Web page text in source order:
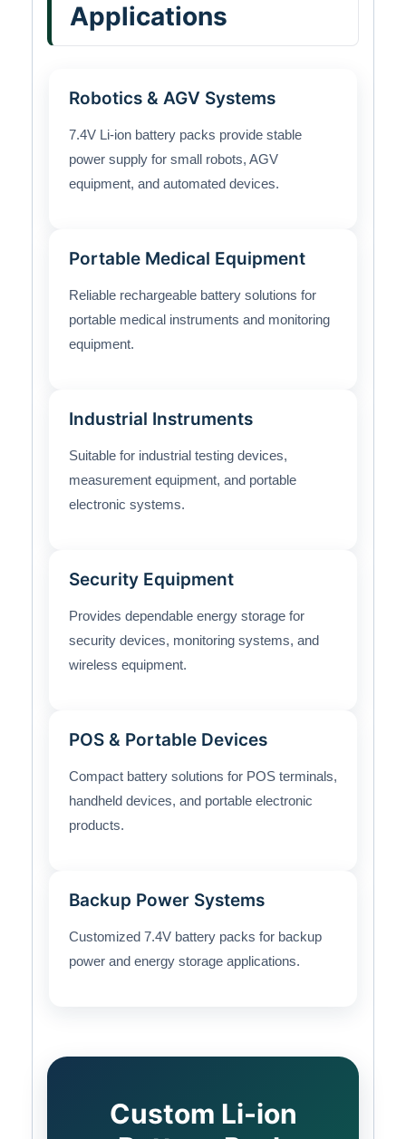
Applications
Robotics & AGV Systems
7.4V Li-ion battery packs provide stable
power supply for small robots, AGV
equipment, and automated devices.
Portable Medical Equipment
Reliable rechargeable battery solutions for
portable medical instruments and monitoring
equipment.
Industrial Instruments
Suitable for industrial testing devices,
measurement equipment, and portable
electronic systems.
Security Equipment
Provides dependable energy storage for
security devices, monitoring systems, and
wireless equipment.
POS & Portable Devices
Compact battery solutions for POS terminals,
handheld devices, and portable electronic
products.
Backup Power Systems
Customized 7.4V battery packs for backup
power and energy storage applications.
Custom Li-ion